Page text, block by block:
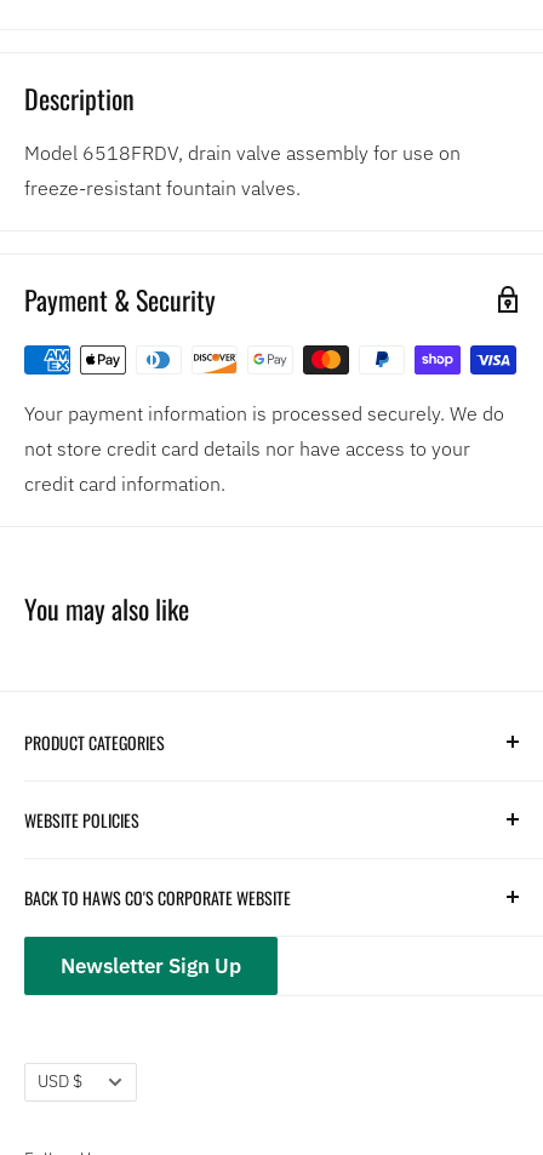
Description
Model 6518FRDV, drain valve assembly for use on
freeze-resistant fountain valves.
Payment & Security
Your payment information is processed securely. We do
not store credit card details nor have access to your
credit card information.
You may also like
PRODUCT CATEGORIES
Parts
Safety
Closeouts
WEBSITE POLICIES
Returns and Customer Service
Privacy Policy
BACK TO HAWS CO'S CORPORATE WEBSITE
hawsco.com →
Newsletter Sign Up
Currency
USD $